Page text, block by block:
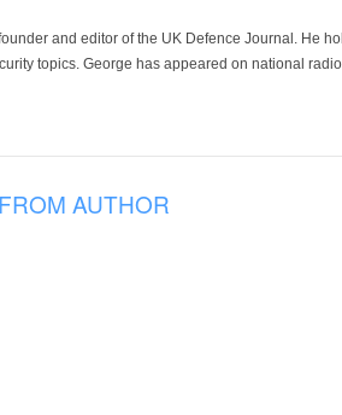
and editor of the UK Defence Journal. He
topics. George has appeared on national
AUTHOR